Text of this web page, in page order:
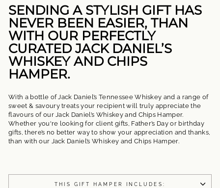
SENDING A STYLISH GIFT HAS
NEVER BEEN EASIER, THAN
WITH OUR PERFECTLY
CURATED JACK DANIEL’S
WHISKEY AND CHIPS
HAMPER.
With a bottle of Jack Daniel’s Tennessee Whiskey and a range of
sweet & savoury treats your recipient will truly appreciate the
flavours of our Jack Daniel’s Whiskey and Chips Hamper.
Whether you're looking for client gifts, Father’s Day or birthday
gifts, there’s no better way to show your appreciation and thanks,
than with our Jack Daniel’s Whiskey and Chips Hamper.
THIS GIFT HAMPER INCLUDES: